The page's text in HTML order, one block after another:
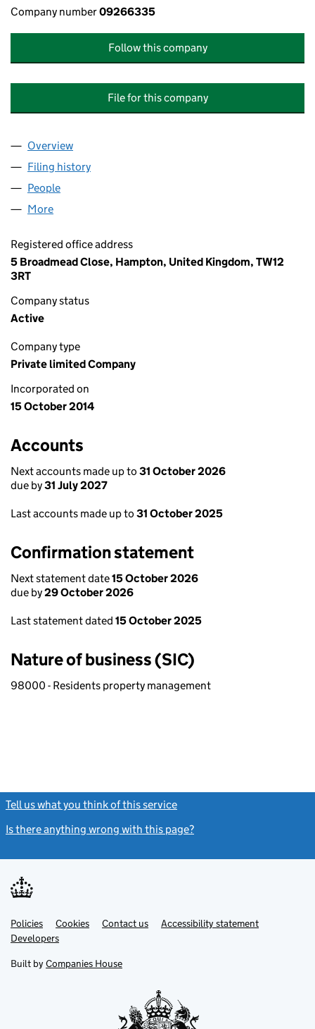
Company number09266335
Follow this company
File for this company
Company
Overview
Filing history
People
More
Registered office address
5 Broadmead Close, Hampton, United Kingdom, TW12
3RT
Company status
Active
Company type
Private limited Company
Incorporated on
15 October 2014
Accounts
Next accounts made up to 31 October 2026
due by31 July 2027
Last accounts made up to 31 October 2025
Confirmation statement
Next statement date15 October 2026
due by29 October 2026
Last statement dated 15 October 2025
Nature of business (SIC)
98000 - Residents property management
Tell us what you think of this service
Is there anything wrong with this page?
Support links
PoliciesLink
opens
in
tab
Cookies Contact usLinkAccessibility statement
DevelopersLink
in
new
Built by Companies House